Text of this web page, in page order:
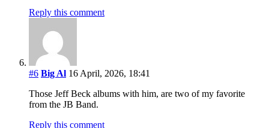
Reply this comment
#6 Big Al 16 April, 2026, 18:41
Those Jeff Beck albums with him, are two of my favorite
from the JB Band.
Reply this comment